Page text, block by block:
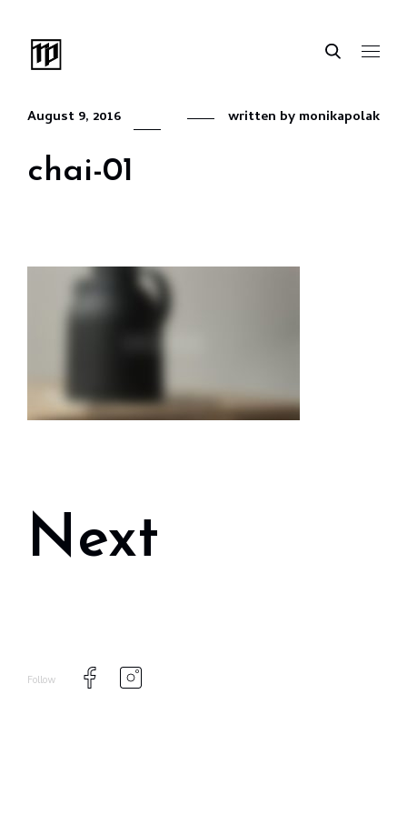
chai-01
August 9, 2016 written by monikapolak
Next
Follow